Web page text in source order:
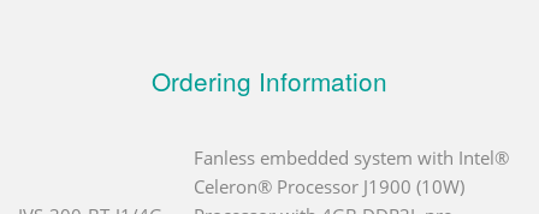
Ordering Information
Fanless embedded system with Intel®
Celeron® Processor J1900 (10W)